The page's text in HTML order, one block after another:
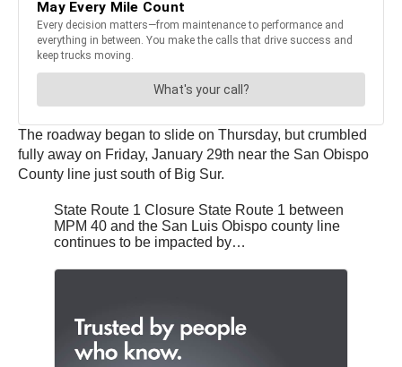
The roadway began to slide on Thursday, but crumbled
fully away on Friday, January 29th near the San Obispo
County line just south of Big Sur.
State Route 1 Closure State Route 1 between
MPM 40 and the San Luis Obispo county line
continues to be impacted by…